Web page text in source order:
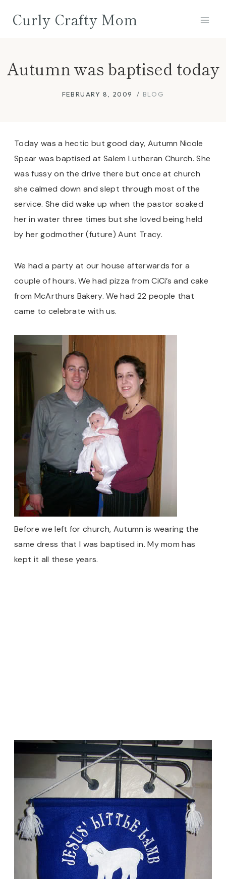
Curly Crafty Mom
Autumn was baptised today
FEBRUARY 8, 2009 BLOG
Today was a hectic but good day, Autumn Nicole
Spear was baptised at Salem Lutheran Church. She
was fussy on the drive there but once at church
she calmed down and slept through most of the
service. She did wake up when the pastor soaked
her in water three times but she loved being held
by her godmother (future) Aunt Tracy.
We had a party at our house afterwards for a
couple of hours. We had pizza from CiCi’s and cake
from McArthurs Bakery. We had 22 people that
came to celebrate with us.
Before we left for church, Autumn is wearing the
same dress that I was baptised in. My mom has
kept it all these years.